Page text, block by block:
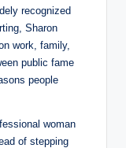
recognized
Sharon
work, family,
public fame
people
woman
of stepping